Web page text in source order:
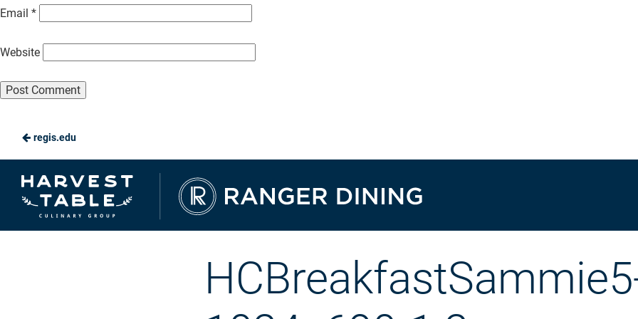
Email *
Website
regis.edu
Ranger
Dining